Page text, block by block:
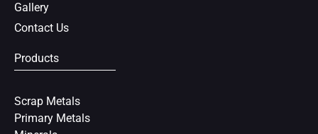
Gallery
Contact Us
Products
Scrap Metals
Primary Metals